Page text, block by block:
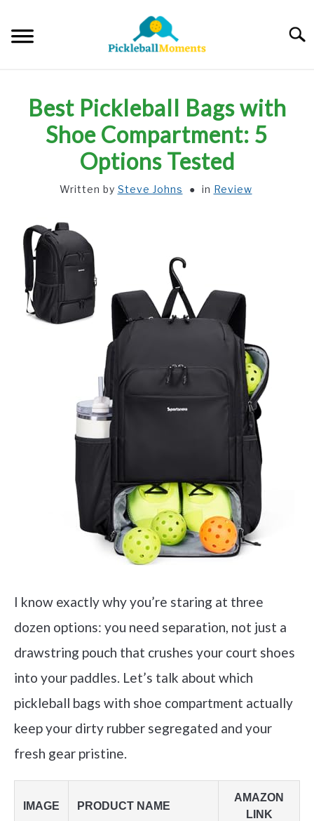
content
ABOUT US
Best Pickleball Bags with
Shoe Compartment: 5
Options Tested
Written by Steve Johns in Review
I know exactly why you’re staring at three
dozen options: you need separation, not just a
drawstring pouch that crushes your court shoes
into your paddles. Let’s talk about which
pickleball bags with shoe compartment actually
keep your dirty rubber segregated and your
fresh gear pristine.
IMAGE PRODUCT NAME
AMAZON
LINK